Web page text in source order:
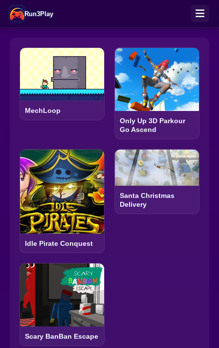
Run3Play
MechLoop
Only Up 3D Parkour
Go Ascend
Idle Pirate Conquest
Santa Christmas
Delivery
Scary BanBan Escape